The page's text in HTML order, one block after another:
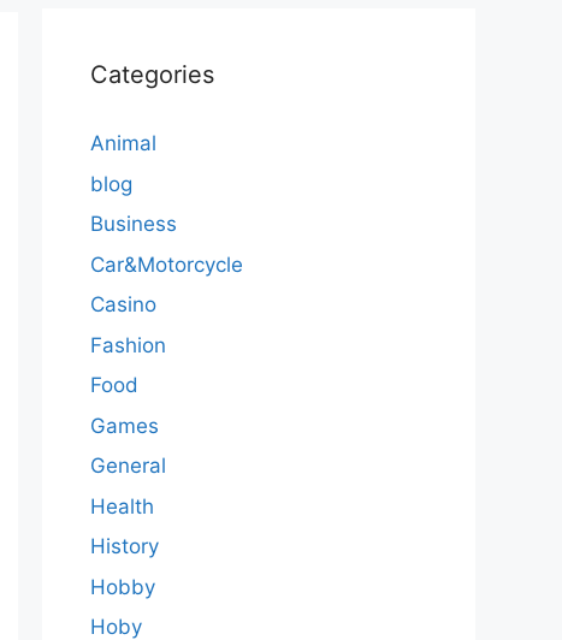
Categories
Animal
blog
Business
Car&Motorcycle
Casino
Fashion
Food
Games
General
Health
History
Hobby
Hoby